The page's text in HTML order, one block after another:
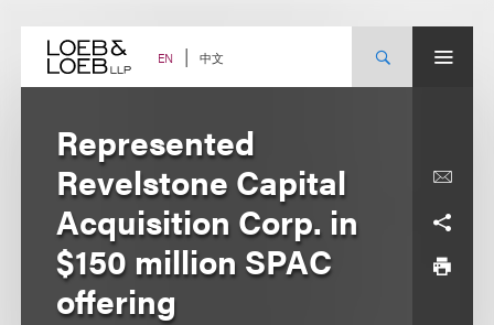
content EN 中文
Represented
Revelstone Capital
Acquisition Corp. in
$150 million SPAC
offering